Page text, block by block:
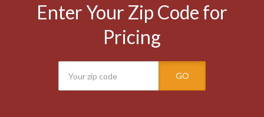
Enter Your Zip Code for
Pricing
GO